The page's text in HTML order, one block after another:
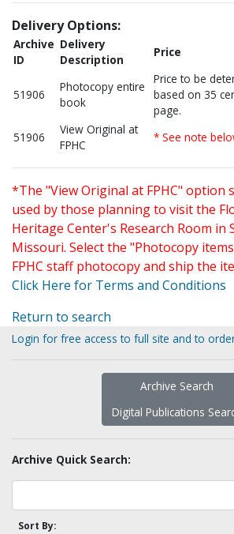
Delivery Options:
Archive
ID
Delivery
Description
Price
51906
Photocopy entire
book
Price to be
based on 35
page.
51906
View Original at
FPHC
* See note
*The "View Original at FPHC" option
used by those planning to visit the
Heritage Center's Research Room in
Missouri. Select the "Photocopy
FPHC staff photocopy and ship the
Click Here for Terms and Conditions
Return to search
Login for free access to full site and to
Archive Search
Digital Publications
Archive Quick Search:
Sort By: